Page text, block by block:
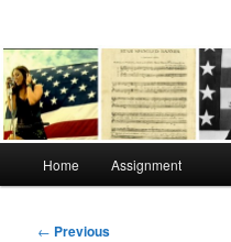
Home Assignment
Post
← Previous